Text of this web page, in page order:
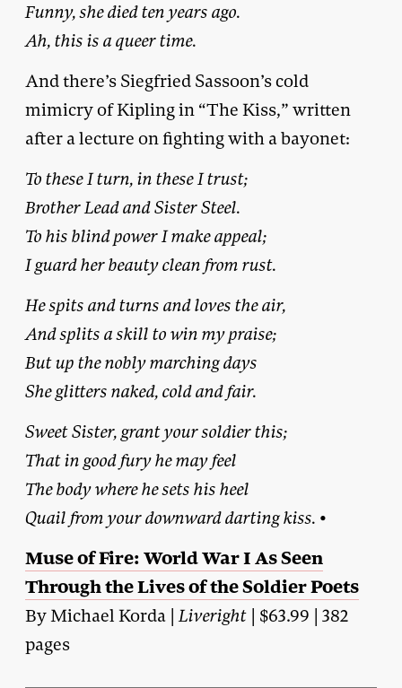
Funny, she died ten years ago.
Ah, this is a queer time.
And there’s Siegfried Sassoon’s cold
mimicry of Kipling in “The Kiss,” written
after a lecture on fighting with a bayonet:
To these I turn, in these I trust;
Brother Lead and Sister Steel.
To his blind power I make appeal;
I guard her beauty clean from rust.
He spits and turns and loves the air,
And splits a skill to win my praise;
But up the nobly marching days
She glitters naked, cold and fair.
Sweet Sister, grant your soldier this;
That in good fury he may feel
The body where he sets his heel
Quail from your downward darting kiss. •
Muse of Fire: World War I As Seen
Through the Lives of the Soldier Poets
By Michael Korda |Liveright | $63.99 | 382
pages